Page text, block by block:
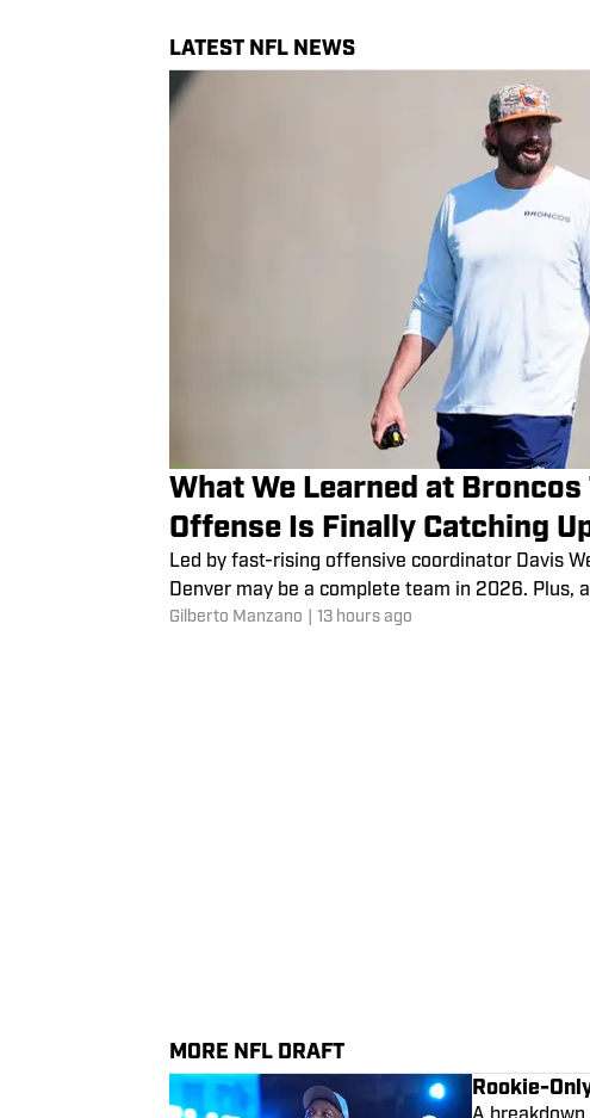
LATEST NFL NEWS
What We Learned at
Offense Is Finally Catching
Led by fast-rising offensive coordinator Davis
Denver may be a complete team in 2026. Plus,
Gilberto Manzano 13 hours ago
MORE NFL DRAFT
Rookie-